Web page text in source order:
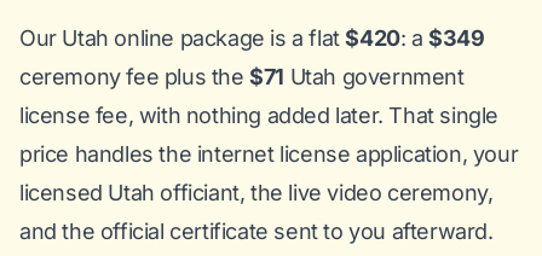
Our Utah online package is a flat$420: a$349
ceremony fee plus the$71 Utah government
license fee, with nothing added later. That single
price handles the internet license application, your
licensed Utah officiant, the live video ceremony,
and the official certificate sent to you afterward.